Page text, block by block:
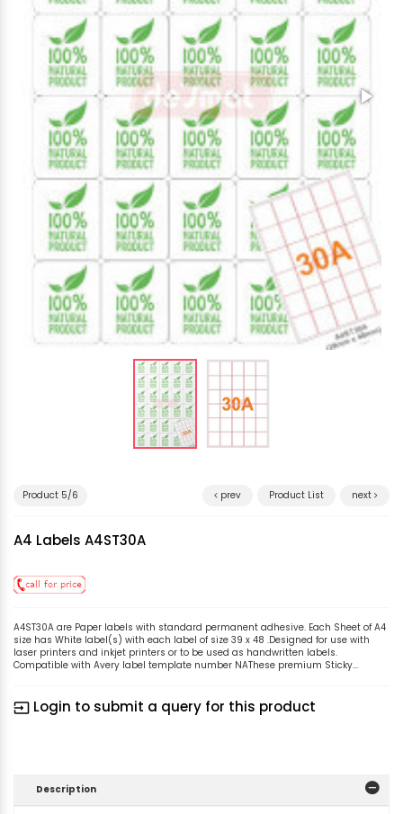
Product 5/6 prev Product List next
A4 Labels A4ST30A
A4ST30A are Paper labels with standard permanent adhesive. Each Sheet of A4
size has White label(s) with each label of size 39 x 48 .Designed for use with
laser printers and inkjet printers or to be used as handwritten labels.
Compatible with Avery label template number NAThese premium Sticky...
input Login to submit a query for this product
Description